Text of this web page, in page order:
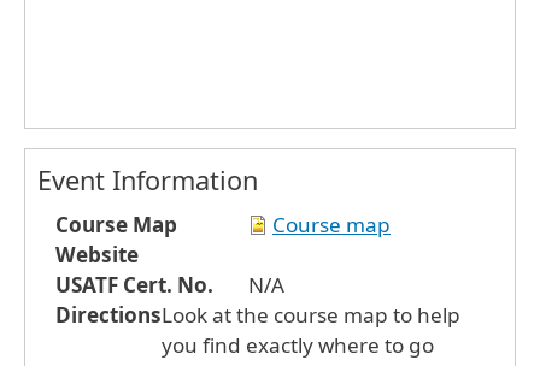
Event Information
Course Map
Course map
Website
USATF Cert. No.
N/A
DirectionsLook at the course map to help
you find exactly where to go